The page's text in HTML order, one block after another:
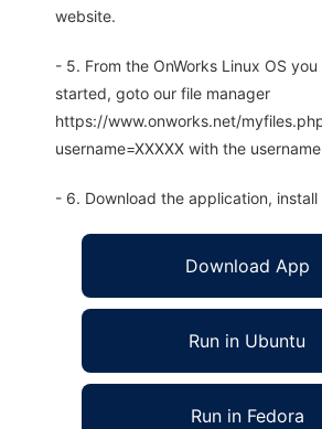
website.
- 5. From the OnWorks Linux OS
started, goto our file manager
https://www.onworks.net/
username=XXXXX with the
- 6. Download the application,
Download App
Run in Ubuntu
Run in Fedora